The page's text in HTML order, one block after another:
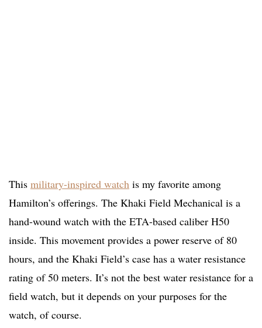
This military-inspired watch is my favorite among
Hamilton’s offerings. The Khaki Field Mechanical is a
hand-wound watch with the ETA-based caliber H50
inside. This movement provides a power reserve of 80
hours, and the Khaki Field’s case has a water resistance
rating of 50 meters. It’s not the best water resistance for a
field watch, but it depends on your purposes for the
watch, of course.